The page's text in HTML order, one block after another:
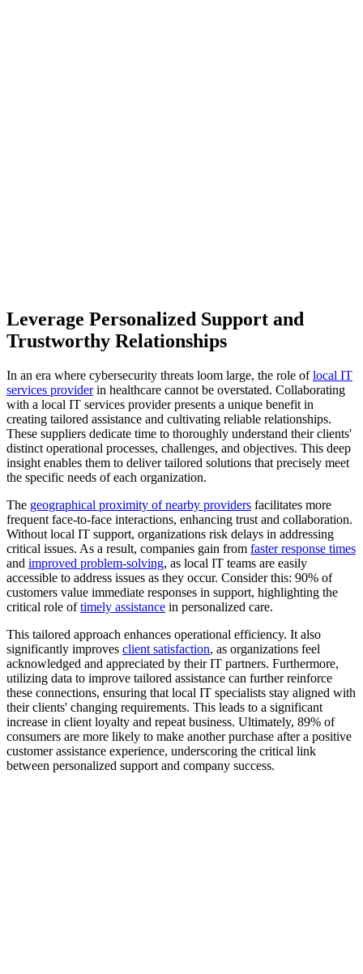
Leverage Personalized Support and
Trustworthy Relationships
In an era where cybersecurity threats loom large, the role oflocal IT
services providerin healthcare cannot be overstated. Collaborating
with a local IT services provider presents a unique benefit in
creating tailored assistance and cultivating reliable relationships.
These suppliers dedicate time to thoroughly understand their clients'
distinct operational processes, challenges, and objectives. This deep
insight enables them to deliver tailored solutions that precisely meet
the specific needs of each organization.
The geographical proximity of nearby providers facilitates more
frequent face-to-face interactions, enhancing trust and collaboration.
Without local IT support, organizations risk delays in addressing
critical issues. As a result, companies gain from faster response times
and improved problem-solving, as local IT teams are easily
accessible to address issues as they occur. Consider this: 90% of
customers value immediate responses in support, highlighting the
critical role oftimely assistance in personalized care.
This tailored approach enhances operational efficiency. It also
significantly improves client satisfaction, as organizations feel
acknowledged and appreciated by their IT partners. Furthermore,
utilizing data to improve tailored assistance can further reinforce
these connections, ensuring that local IT specialists stay aligned with
their clients' changing requirements. This leads to a significant
increase in client loyalty and repeat business. Ultimately, 89% of
consumers are more likely to make another purchase after a positive
customer assistance experience, underscoring the critical link
between personalized support and company success.